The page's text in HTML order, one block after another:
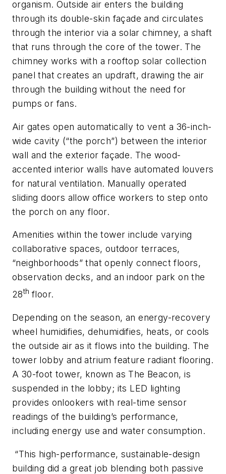
organism. Outside air enters the building
through its double-skin façade and circulates
through the interior via a solar chimney, a shaft
that runs through the core of the tower. The
chimney works with a rooftop solar collection
panel that creates an updraft, drawing the air
through the building without the need for
pumps or fans.
Air gates open automatically to vent a 36-inch-
wide cavity (“the porch”) between the interior
wall and the exterior façade. The wood-
accented interior walls have automated louvers
for natural ventilation. Manually operated
sliding doors allow office workers to step onto
the porch on any floor.
Amenities within the tower include varying
collaborative spaces, outdoor terraces,
“neighborhoods” that openly connect floors,
observation decks, and an indoor park on the
28thfloor.
Depending on the season, an energy-recovery
wheel humidifies, dehumidifies, heats, or cools
the outside air as it flows into the building. The
tower lobby and atrium feature radiant flooring.
A 30-foot tower, known as The Beacon, is
suspended in the lobby; its LED lighting
provides onlookers with real-time sensor
readings of the building’s performance,
including energy use and water consumption.
“This high-performance, sustainable-design
building did a great job blending both passive